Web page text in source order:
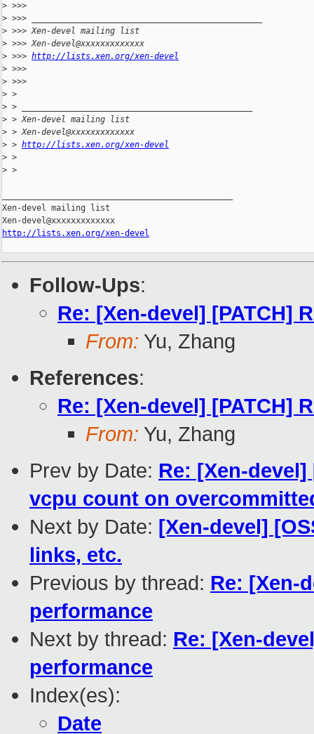
> >>>
> >>> _______________________________________________
> >>> Xen-devel mailing list
> >>> Xen-devel@xxxxxxxxxxxxx
> >>> http://lists.xen.org/xen-devel
> >>>
> >>>
> >
> > _______________________________________________
> > Xen-devel mailing list
> > Xen-devel@xxxxxxxxxxxxx
> > http://lists.xen.org/xen-devel
> >
> >
Xen-devel mailing list
http://lists.xen.org/xen-devel
Follow-Ups:
Re: [Xen-devel] [PATCH]
From: Yu, Zhang
References:
Re: [Xen-devel] [PATCH]
From: Yu, Zhang
Prev by Date: Re: [Xen-
vcpu count on
Next by Date: [Xen-devel]
links, etc.
Previous by thread: Re: [Xen-
performance
Next by thread: Re: [Xen-
performance
Index(es):
Date